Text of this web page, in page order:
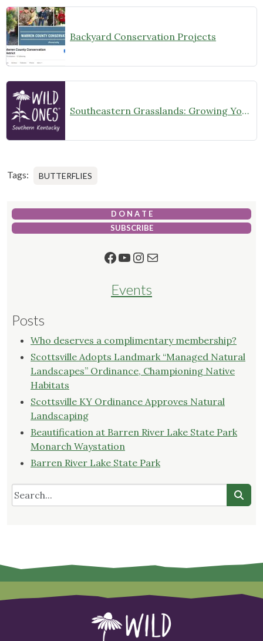
Backyard Conservation Projects
Southeastern Grasslands: Growing Your Own
Tags: BUTTERFLIES
D O N A T E
SUBSCRIBE
Facebook
YouTube
Instagram
Mail
Events
Posts
Who deserves a complimentary membership?
Scottsville Adopts Landmark “Managed Natural
Landscapes” Ordinance, Championing Native
Habitats
Scottsville KY Ordinance Approves Natural
Landscaping
Beautification at Barren River Lake State Park
Monarch Waystation
Barren River Lake State Park